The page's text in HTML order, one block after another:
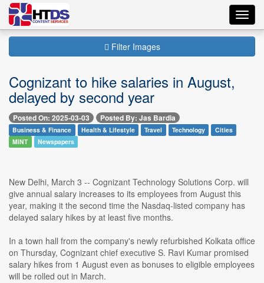
Filter Images
Cognizant to hike salaries in August,
delayed by second year
Posted On: 2025-03-03 Posted By: Jas Bardia
Business & Finance Health & Lifestyle Travel Technology
Cities
MINT
Newspapers
New Delhi, March 3 -- Cognizant Technology Solutions Corp. will
give annual salary increases to its employees from August this
year, making it the second time the Nasdaq-listed company has
delayed salary hikes by at least five months.
In a town hall from the company's newly refurbished Kolkata office
on Thursday, Cognizant chief executive S. Ravi Kumar promised
salary hikes from 1 August even as bonuses to eligible employees
will be rolled out in March.